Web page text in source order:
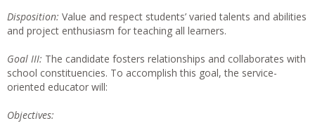
Disposition: Value and respect students’ varied talents and abilities
and project enthusiasm for teaching all learners.
Goal III: The candidate fosters relationships and collaborates with
school constituencies. To accomplish this goal, the service-
oriented educator will:
Objectives: